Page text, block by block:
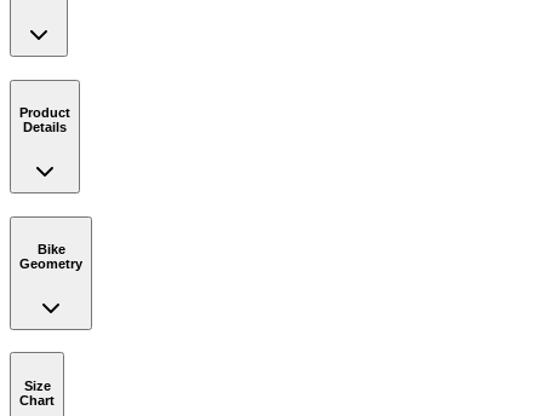
Product
Details
Bike
Geometry
Size
Chart